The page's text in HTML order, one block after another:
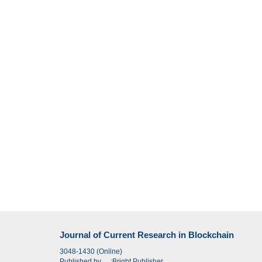
Journal of Current Research in Blockchain
3048-1430 (Online)